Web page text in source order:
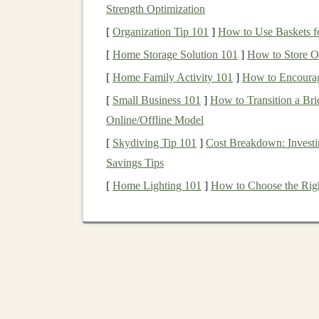
Deep learninghas been
classify data based on those inputs.
Why isDeep Learninga
Deep learning algorithms
minimal human intervention. This makes
create systems that continue to generate
leads to passive income opportunities, where
Strength Optimization
[ Organization Tip 101 ] How to Use Baskets
[ Home Storage Solution 101 ] How to Store
[ Home Family Activity 101 ] How to
[ Small Business 101 ] How to Transition a
Online/Offline Model
[ Skydiving Tip 101 ] Cost Breakdown:
Savings Tips
[ Home Lighting 101 ] How to Choose the